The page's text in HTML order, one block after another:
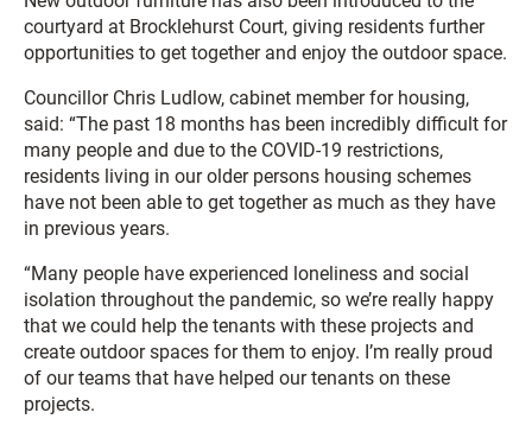
courtyard at Brocklehurst Court, giving residents further
opportunities to get together and enjoy the outdoor space.
Councillor Chris Ludlow, cabinet member for housing,
said: “The past 18 months has been incredibly difficult for
many people and due to the COVID-19 restrictions,
residents living in our older persons housing schemes
have not been able to get together as much as they have
in previous years.
“Many people have experienced loneliness and social
isolation throughout the pandemic, so we’re really happy
that we could help the tenants with these projects and
create outdoor spaces for them to enjoy. I’m really proud
of our teams that have helped our tenants on these
projects.